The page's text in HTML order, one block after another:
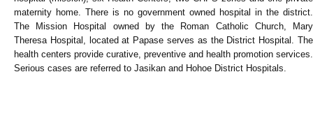
maternity home. There is no government owned hospital in the district.
The Mission Hospital owned by the Roman Catholic Church, Mary
Theresa Hospital, located at Papase serves as the District Hospital. The
health centers provide curative, preventive and health promotion services.
Serious cases are referred to Jasikan and Hohoe District Hospitals.